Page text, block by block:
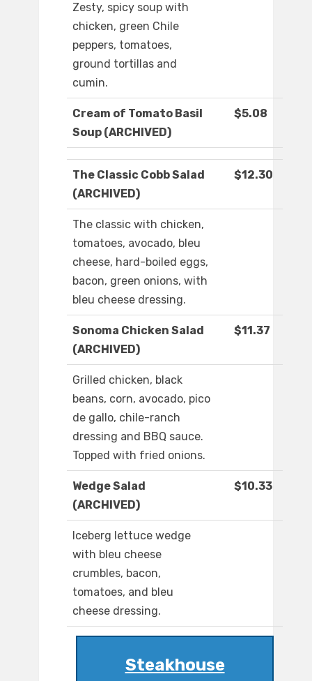
Zesty, spicy soup with
chicken, green Chile
peppers, tomatoes,
ground tortillas and
cumin.
Cream of Tomato Basil
Soup (ARCHIVED)
$5.08
The Classic Cobb Salad
(ARCHIVED)
$12.30
The classic with chicken,
tomatoes, avocado, bleu
cheese, hard-boiled eggs,
bacon, green onions, with
bleu cheese dressing.
Sonoma Chicken Salad
(ARCHIVED)
$11.37
Grilled chicken, black
beans, corn, avocado, pico
de gallo, chile-ranch
dressing and BBQ sauce.
Topped with fried onions.
Wedge Salad
(ARCHIVED)
$10.33
Iceberg lettuce wedge
with bleu cheese
crumbles, bacon,
tomatoes, and bleu
cheese dressing.
Steakhouse